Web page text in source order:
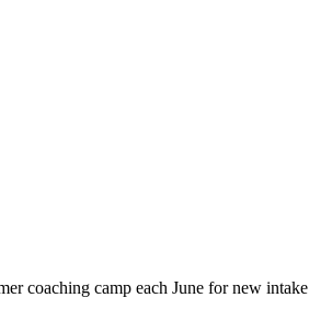
coaching camp each June for new intake